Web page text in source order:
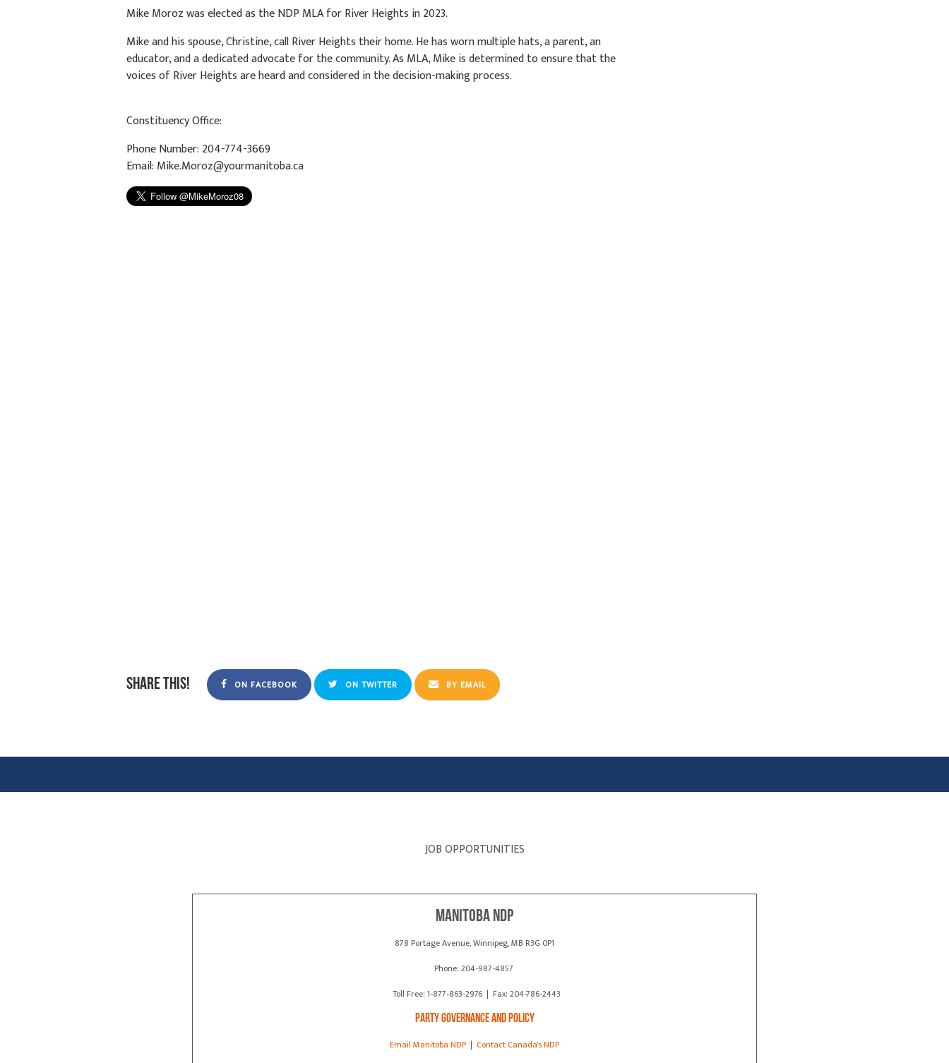
Mike Moroz was elected as the NDP MLA for River Heights in 2023.
Mike and his spouse, Christine, call River Heights their home. He has worn multiple hats, a parent, an
educator, and a dedicated advocate for the community. As MLA, Mike is determined to ensure that the
voices of River Heights are heard and considered in the decision-making process.
Constituency Office:
Phone Number: 204-774-3669
Email: Mike.Moroz@yourmanitoba.ca
Share this! ON FACEBOOK ON TWITTER BY EMAIL
JOB OPPORTUNITIES
Manitoba NDP
878 Portage Avenue, Winnipeg, MB R3G 0P1
Phone: 204-987-4857
Toll Free: 1-877-863-2976 | Fax: 204-786-2443
Party Governance and Policy
Email Manitoba NDP | Contact Canada's NDP